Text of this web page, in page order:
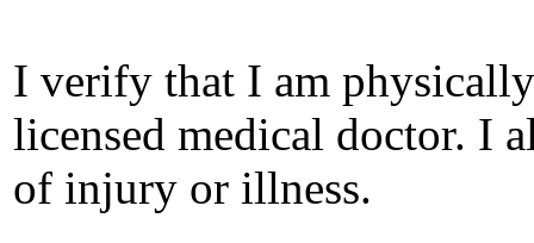
I verify that I am
licensed medical doctor. I
of injury or illness.